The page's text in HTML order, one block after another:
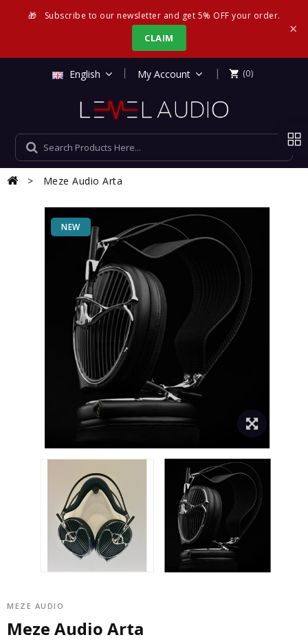
🎁 Subscribe to our newsletter and get 5% OFF your order.
CLAIM ×
English My Account |  (0)
Meze Audio Arta
NEW
MEZE AUDIO
Meze Audio Arta